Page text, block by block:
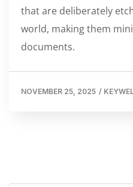
that are deliberately
world, making them
documents.
NOVEMBER 25, 2025 /